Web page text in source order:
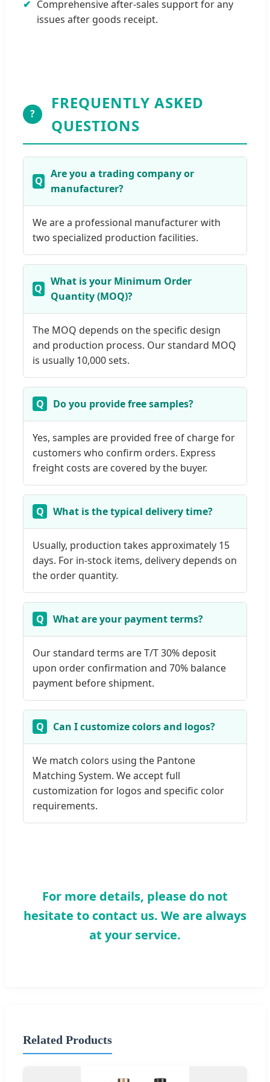
Comprehensive after-sales support for any
issues after goods receipt.
?
FREQUENTLY ASKED
QUESTIONS
Are you a trading company or
manufacturer?
We are a professional manufacturer with
two specialized production facilities.
What is your Minimum Order
Quantity (MOQ)?
The MOQ depends on the specific design
and production process. Our standard MOQ
is usually 10,000 sets.
Do you provide free samples?
Yes, samples are provided free of charge for
customers who confirm orders. Express
freight costs are covered by the buyer.
What is the typical delivery time?
Usually, production takes approximately 15
days. For in-stock items, delivery depends on
the order quantity.
What are your payment terms?
Our standard terms are T/T 30% deposit
upon order confirmation and 70% balance
payment before shipment.
Can I customize colors and logos?
We match colors using the Pantone
Matching System. We accept full
customization for logos and specific color
requirements.
For more details, please do not
hesitate to contact us. We are always
at your service.
Related Products